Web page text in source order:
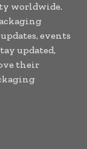
worldwide.
events
updated,
their